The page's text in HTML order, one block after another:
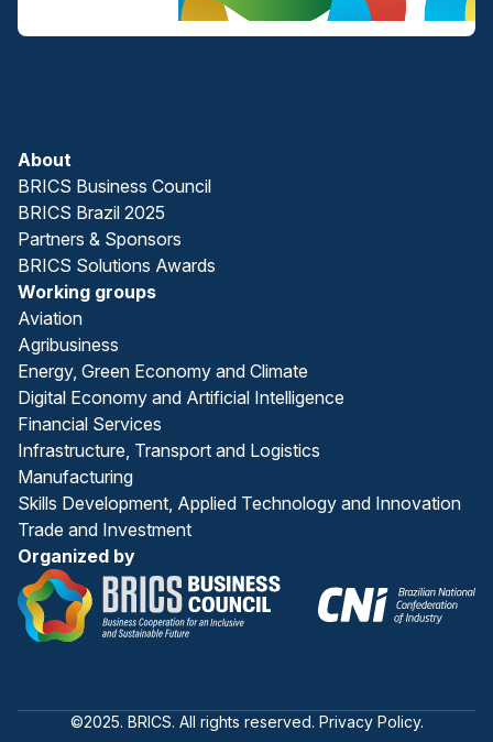
About
BRICS Business Council
BRICS Brazil 2025
Partners & Sponsors
BRICS Solutions Awards
Working groups
Aviation
Agribusiness
Energy, Green Economy and Climate
Digital Economy and Artificial Intelligence
Financial Services
Infrastructure, Transport and Logistics
Manufacturing
Skills Development, Applied Technology and Innovation
Trade and Investment
Organized by
©2025. BRICS. All rights reserved. Privacy Policy.